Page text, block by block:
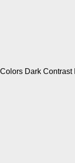
Colors Dark Contrast